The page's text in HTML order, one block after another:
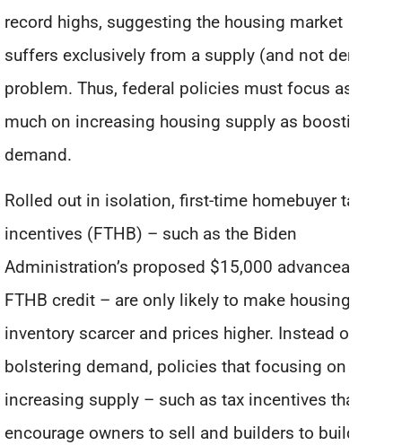
record highs, suggesting the housing market
suffers exclusively from a supply (and not demand)
problem. Thus, federal policies must focus as
much on increasing housing supply as boosting
demand.
Rolled out in isolation, first-time homebuyer tax
incentives (FTHB) – such as the Biden
Administration’s proposed $15,000 advanceable
FTHB credit – are only likely to make housing
inventory scarcer and prices higher. Instead of just
bolstering demand, policies that focusing on
increasing supply – such as tax incentives that
encourage owners to sell and builders to build – is